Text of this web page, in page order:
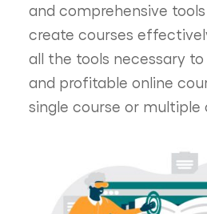
and comprehensive
create courses
all the tools necessary
and profitable online
single course or multiple